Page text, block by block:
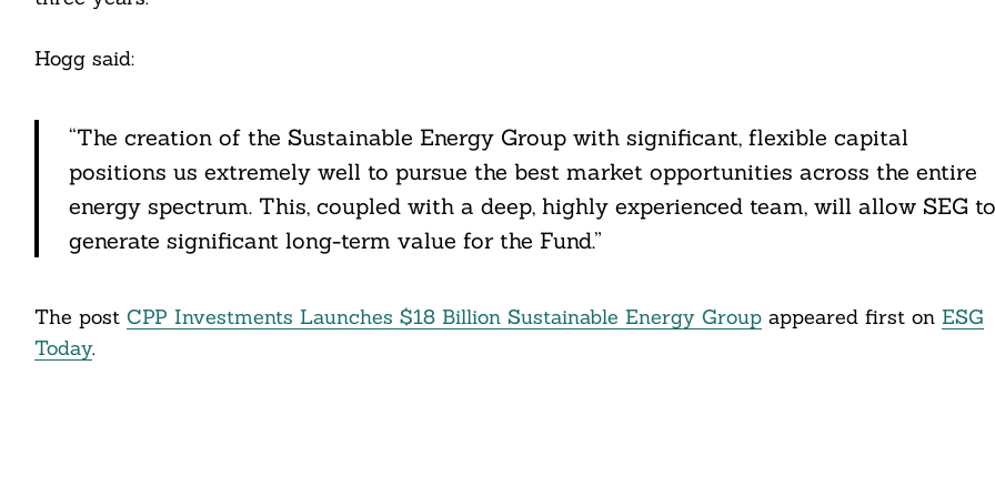
Hogg said:
“The creation of the Sustainable Energy Group with significant, flexible capital
positions us extremely well to pursue the best market opportunities across the entire
energy spectrum. This, coupled with a deep, highly experienced team, will allow SEG to
generate significant long-term value for the Fund.”
The post CPP Investments Launches $18 Billion Sustainable Energy Groupappeared first on ESG
Today.